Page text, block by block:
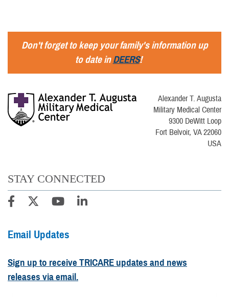
Don't forget to keep your family's information up
to date inDEERS!
Alexander T. Augusta
Military Medical Center
9300 DeWitt Loop
Fort Belvoir, VA 22060
USA
STAY CONNECTED
Email Updates
Sign up to receive TRICARE updates and news
releases via email.